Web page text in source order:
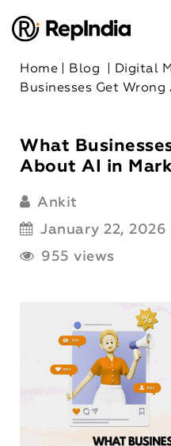
Home Blog Digital
Businesses Get
What
About AI in
Ankit
January 22, 2026
955 views